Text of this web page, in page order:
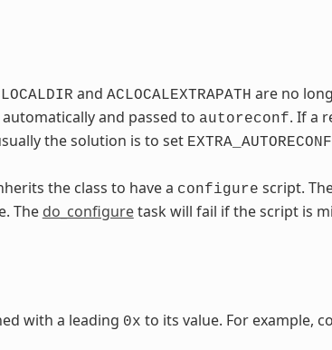
and ACLOCALEXTRAPATH are no
and passed to autoreconf. If a
the solution is to set EXTRA_AUTORECONF
the class to have a configure script.
The do_configuretask will fail if the script is
with a leading 0x to its value. For example,